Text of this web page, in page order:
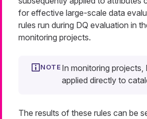
for effective large-scale data
rules run during DQ evaluation in
monitoring projects.
In monitoring projects,
applied directly to
The results of these rules can be